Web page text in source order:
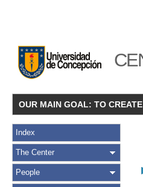
OUR MAIN GOAL: TO
Index
The Center
People